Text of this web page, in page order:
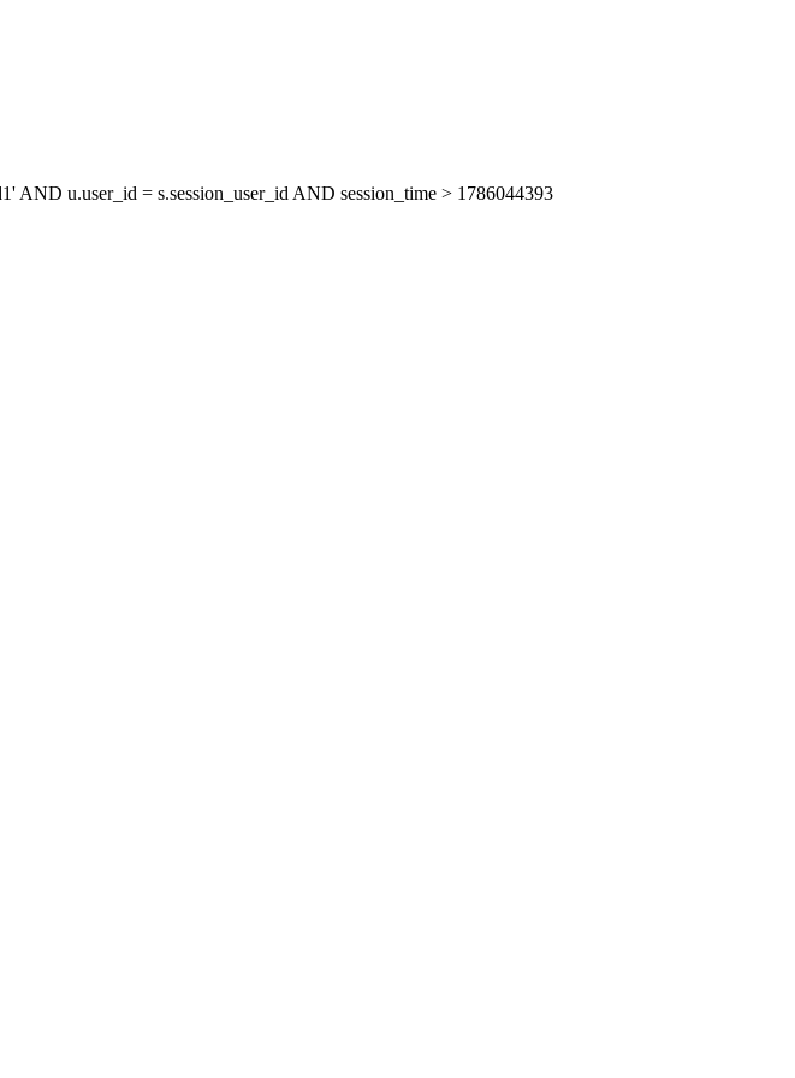
AND u.user_id = s.session_user_id AND session_time > 1786044393